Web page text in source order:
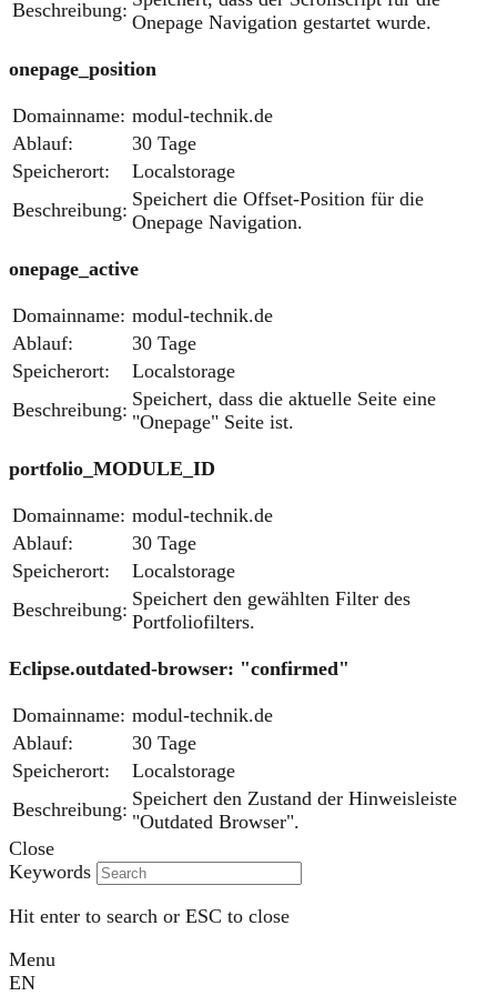
Beschreibung:
Onepage Navigation gestartet wurde.
onepage_position
Domainname: modul-technik.de
Ablauf:
30 Tage
Speicherort:
Localstorage
Beschreibung: Speichert die Offset-Position für die
Onepage Navigation.
onepage_active
Domainname: modul-technik.de
Ablauf:
30 Tage
Speicherort:
Localstorage
Beschreibung: Speichert, dass die aktuelle Seite eine
"Onepage" Seite ist.
portfolio_MODULE_ID
Domainname: modul-technik.de
Ablauf:
30 Tage
Speicherort:
Localstorage
Beschreibung: Speichert den gewählten Filter des
Portfoliofilters.
Eclipse.outdated-browser: "confirmed"
Domainname: modul-technik.de
Ablauf:
30 Tage
Speicherort:
Localstorage
Beschreibung: Speichert den Zustand der Hinweisleiste
"Outdated Browser".
Close
Keywords
Hit enter to search or ESC to close
Menu
EN